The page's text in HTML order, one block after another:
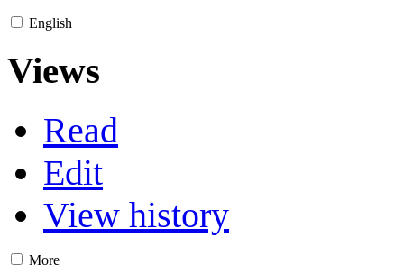
English
Views
Read
Edit
View history
More